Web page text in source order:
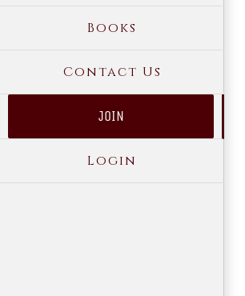
Books
Contact Us
JOIN
Login